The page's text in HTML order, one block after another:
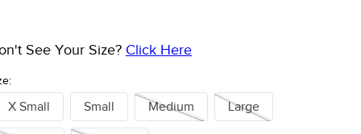
See Your Size? Click Here
X Small Small Medium Large